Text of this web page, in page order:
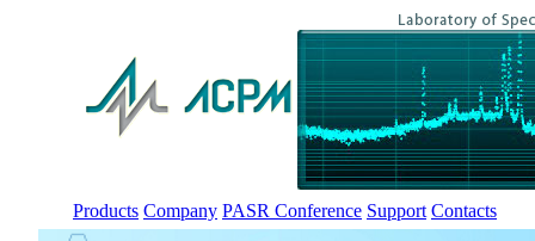
Products Company PASR Conference Support Contacts